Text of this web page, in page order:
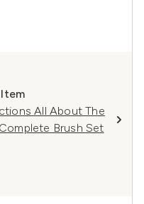
All About The
Brush Set